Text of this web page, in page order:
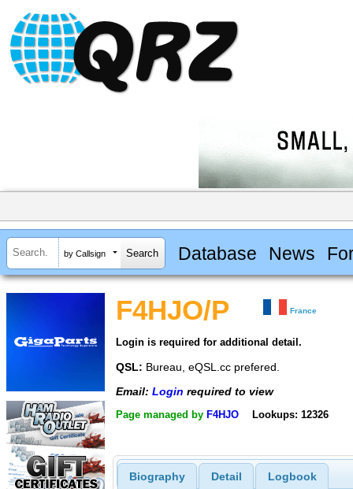
by Callsign Database News
F4HJO/P France
Login is required for additional detail.
QSL: Bureau, eQSL.cc prefered.
Email: Login required to view
Page managed by F4HJO Lookups: 12326
Biography Detail Logbook